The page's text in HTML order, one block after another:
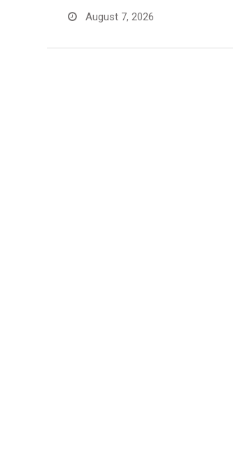
August 7, 2026